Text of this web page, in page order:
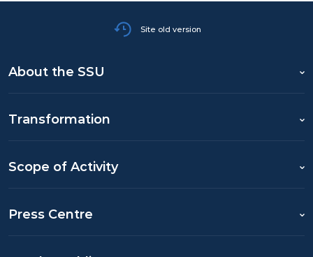
Site old version
About the SSU
Transformation
Scope of Activity
Press Centre